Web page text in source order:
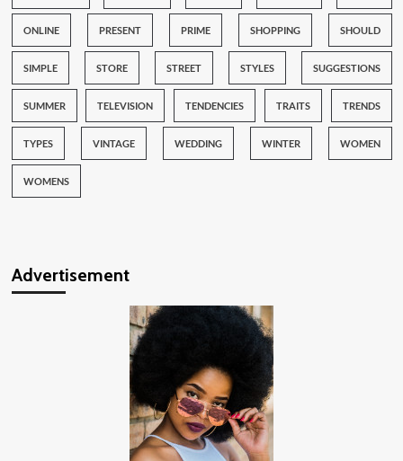
ONLINE PRESENT PRIME SHOPPING SHOULD
SIMPLE STORE STREET STYLES SUGGESTIONS
SUMMER TELEVISION TENDENCIES TRAITS TRENDS
TYPES VINTAGE WEDDING WINTER WOMEN
WOMENS
Advertisement